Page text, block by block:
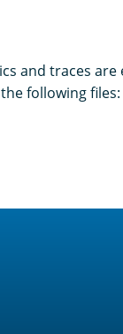
and traces
following files: